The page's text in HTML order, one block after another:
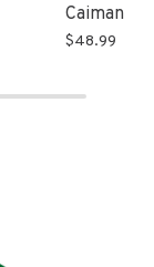
Caiman
$48.99